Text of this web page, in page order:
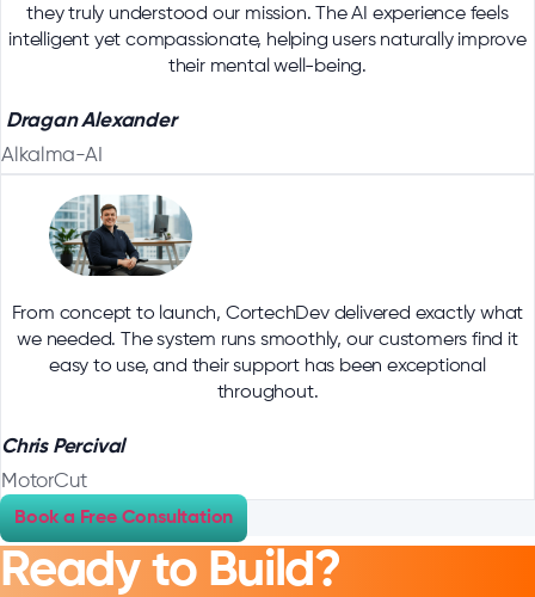
they truly understood our mission. The AI experience feels
intelligent yet compassionate, helping users naturally improve
their mental well-being.
Dragan Alexander
Alkalma-AI
From concept to launch, CortechDev delivered exactly what
we needed. The system runs smoothly, our customers find it
easy to use, and their support has been exceptional
throughout.
Chris Percival
MotorCut
Book a Free Consultation
Ready to Build?